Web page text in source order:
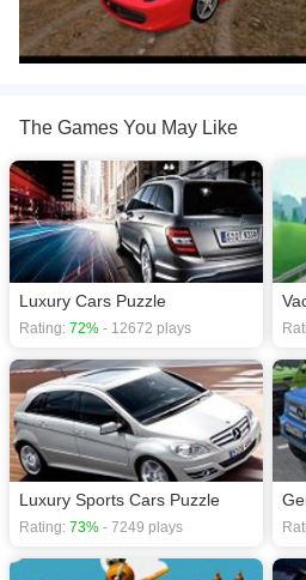
The Games You May Like
Luxury Cars Puzzle
Rating: 72% - 12672 plays
Luxury Sports Cars Puzzle
Rating: 73% - 7249 plays